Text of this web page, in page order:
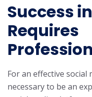
Success
Requires
For an effective social
necessary to be an